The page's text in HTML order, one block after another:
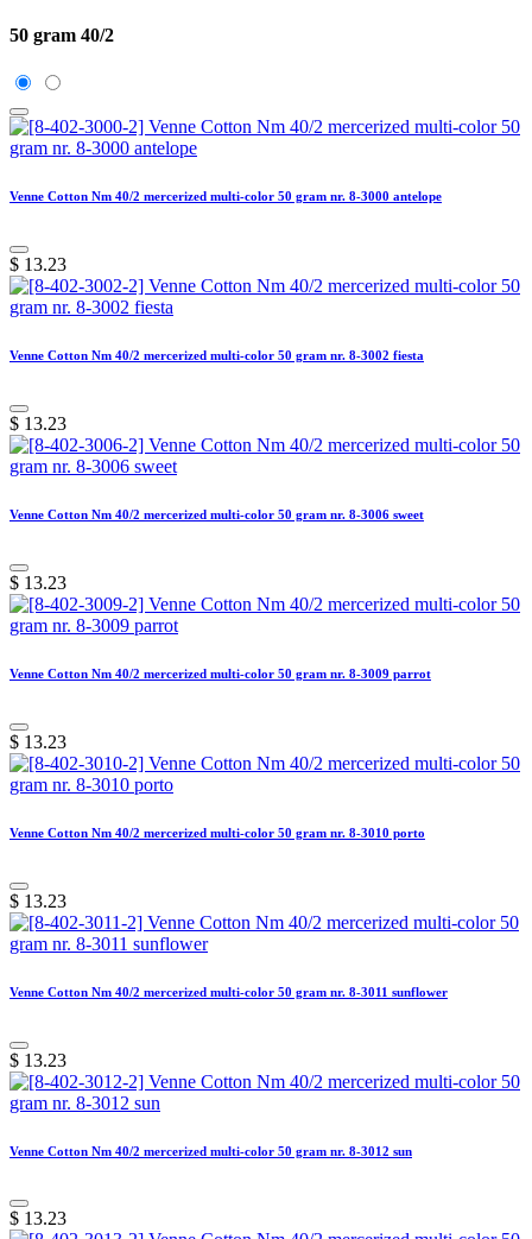
50 gram 40/2
Venne Cotton Nm 40/2 mercerized multi-color 50 gram nr. 8-3000 antelope
$ 13.23
Venne Cotton Nm 40/2 mercerized multi-color 50 gram nr. 8-3002 fiesta
$ 13.23
Venne Cotton Nm 40/2 mercerized multi-color 50 gram nr. 8-3006 sweet
$ 13.23
Venne Cotton Nm 40/2 mercerized multi-color 50 gram nr. 8-3009 parrot
$ 13.23
Venne Cotton Nm 40/2 mercerized multi-color 50 gram nr. 8-3010 porto
$ 13.23
Venne Cotton Nm 40/2 mercerized multi-color 50 gram nr. 8-3011 sunflower
$ 13.23
Venne Cotton Nm 40/2 mercerized multi-color 50 gram nr. 8-3012 sun
$ 13.23